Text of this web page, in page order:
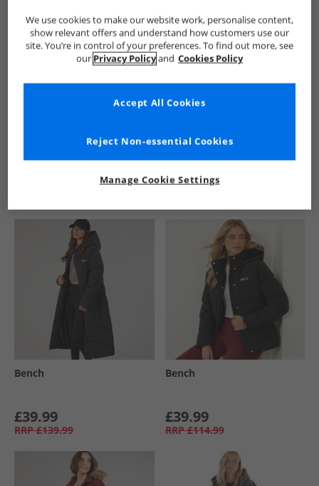
See more Details
Bench
£39.99
RRP £139.99
Bench
£39.99
RRP £114.99
We use cookies to make our website work, personalise content,
show relevant offers and understand how customers use our
site. You’re in control of your preferences. To find out more, see
our Privacy Policyand Cookies Policy
Manage Cookie Settings
Reject Non-essential Cookies
Accept All Cookies